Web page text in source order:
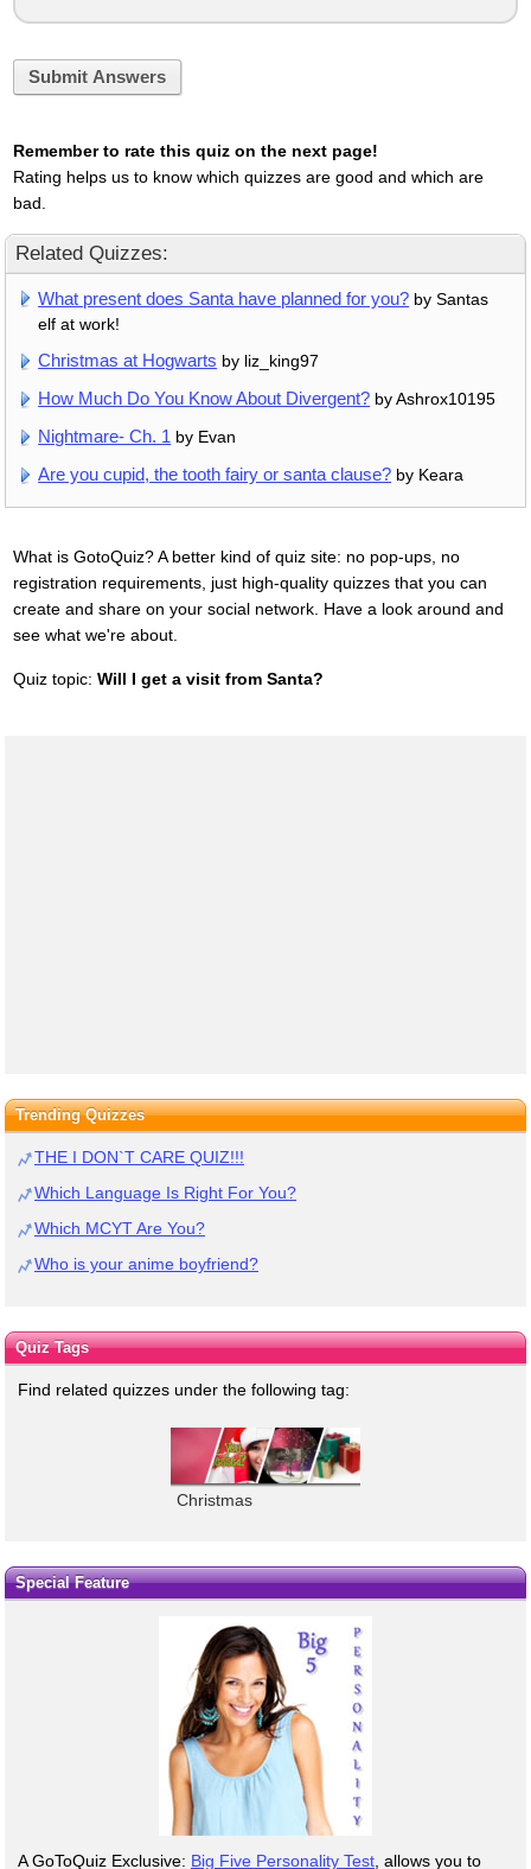
Submit Answers
Remember to rate this quiz on the next page!
Rating helps us to know which quizzes are good and which are
bad.
Related Quizzes:
What present does Santa have planned for you? by Santas
elf at work!
Christmas at Hogwarts by liz_king97
How Much Do You Know About Divergent? by Ashrox10195
Nightmare- Ch. 1 by Evan
Are you cupid, the tooth fairy or santa clause? by Keara
What is GotoQuiz? A better kind of quiz site: no pop-ups, no
registration requirements, just high-quality quizzes that you can
create and share on your social network. Have a look around and
see what we're about.
Quiz topic: Will I get a visit from Santa?
Trending Quizzes
THE I DON`T CARE QUIZ!!!
Which Language Is Right For You?
Which MCYT Are You?
Who is your anime boyfriend?
Quiz Tags
Find related quizzes under the following tag:
Christmas
Special Feature
A GoToQuiz Exclusive: Big Five Personality Test , allows you to